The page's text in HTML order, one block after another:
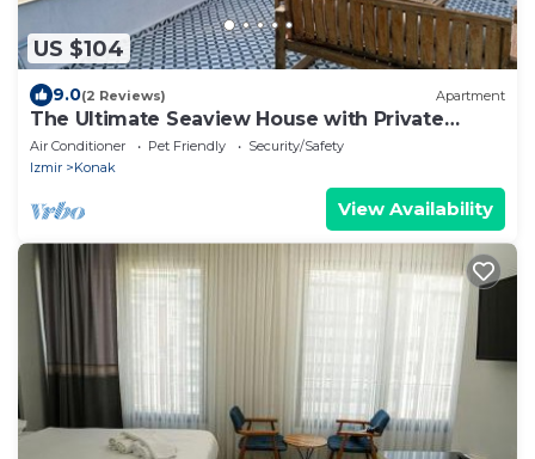
US $104
9.0(2 Reviews) Apartment
The Ultimate Seaview House with Private
Rooftop
Air Conditioner Pet Friendly
Security/Safety
Izmir
Konak
View Availability